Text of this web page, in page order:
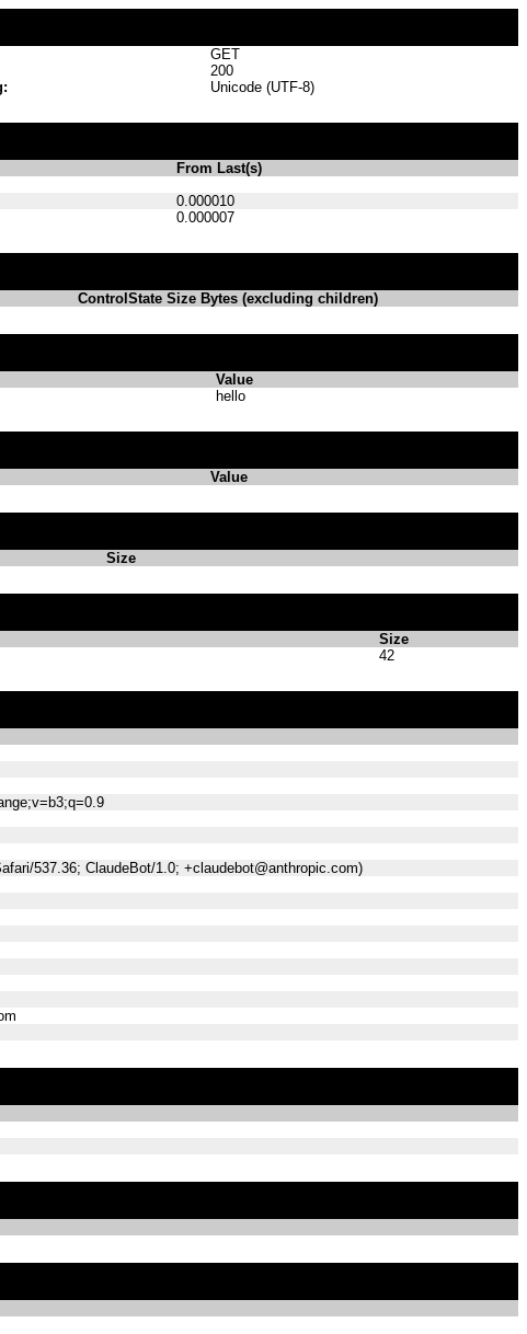
GET
200
Unicode (UTF-8)
From Last(s)
0.000010
0.000007
ControlState Size Bytes (excluding children)
Value
hello
Value
Size
Size
42
537.36; ClaudeBot/1.0; +claudebot@anthropic.com)